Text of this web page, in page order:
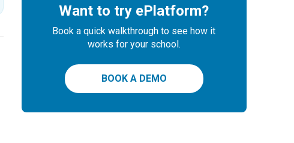
Want to try ePlatform?
Book a quick walkthrough to see how it
works for your school.
BOOK A DEMO